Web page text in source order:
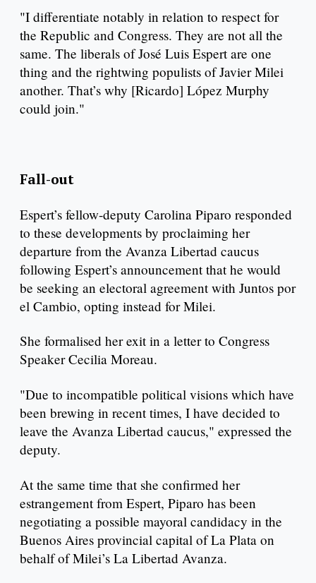
"I differentiate notably in relation to respect for
the Republic and Congress. They are not all the
same. The liberals of José Luis Espert are one
thing and the rightwing populists of Javier Milei
another. That’s why [Ricardo] López Murphy
could join."
Fall-out
Espert’s fellow-deputy Carolina Piparo responded
to these developments by proclaiming her
departure from the Avanza Libertad caucus
following Espert’s announcement that he would
be seeking an electoral agreement with Juntos por
el Cambio, opting instead for Milei.
She formalised her exit in a letter to Congress
Speaker Cecilia Moreau.
"Due to incompatible political visions which have
been brewing in recent times, I have decided to
leave the Avanza Libertad caucus," expressed the
deputy.
At the same time that she confirmed her
estrangement from Espert, Piparo has been
negotiating a possible mayoral candidacy in the
Buenos Aires provincial capital of La Plata on
behalf of Milei’s La Libertad Avanza.